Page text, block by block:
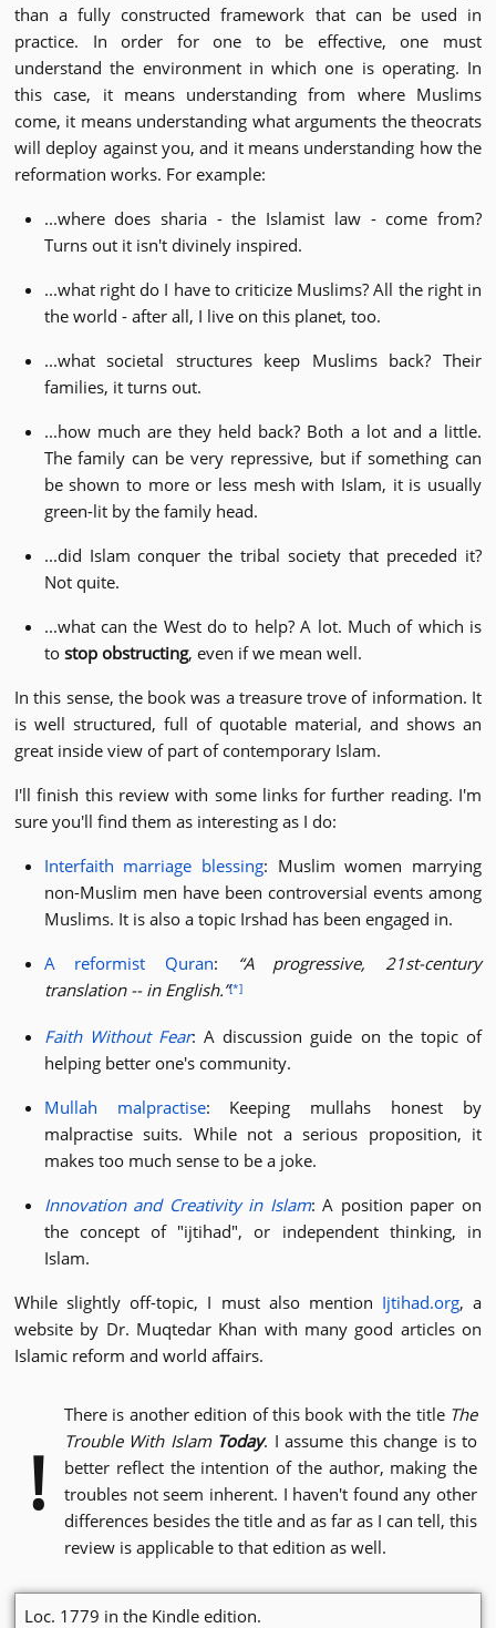
than a fully constructed framework that can be used in
practice. In order for one to be effective, one must
understand the environment in which one is operating. In
this case, it means understanding from where Muslims
come, it means understanding what arguments the theocrats
will deploy against you, and it means understanding how the
reformation works. For example:
...where does sharia - the Islamist law - come from?
Turns out it isn't divinely inspired.
...what right do I have to criticize Muslims? All the right in
the world - after all, I live on this planet, too.
...what societal structures keep Muslims back? Their
families, it turns out.
...how much are they held back? Both a lot and a little.
The family can be very repressive, but if something can
be shown to more or less mesh with Islam, it is usually
green-lit by the family head.
...did Islam conquer the tribal society that preceded it?
Not quite.
...what can the West do to help? A lot. Much of which is
to stop obstructing, even if we mean well.
In this sense, the book was a treasure trove of information. It
is well structured, full of quotable material, and shows an
great inside view of part of contemporary Islam.
I'll finish this review with some links for further reading. I'm
sure you'll find them as interesting as I do:
Interfaith marriage blessing: Muslim women marrying
non-Muslim men have been controversial events among
Muslims. It is also a topic Irshad has been engaged in.
A reformist Quran:
A progressive, 21st-century
translation -- in English. [*]
Faith Without Fear: A discussion guide on the topic of
helping better one's community.
Mullah malpractise: Keeping mullahs honest by
malpractise suits. While not a serious proposition, it
makes too much sense to be a joke.
Innovation and Creativity in Islam: A position paper on
the concept of "ijtihad", or independent thinking, in
Islam.
While slightly off-topic, I must also mention Ijtihad.org, a
website by Dr. Muqtedar Khan with many good articles on
Islamic reform and world affairs.
!
There is another edition of this book with the title The
Trouble With Islam Today. I assume this change is to
better reflect the intention of the author, making the
troubles not seem inherent. I haven't found any other
differences besides the title and as far as I can tell, this
review is applicable to that edition as well.
Loc. 1779 in the Kindle edition.